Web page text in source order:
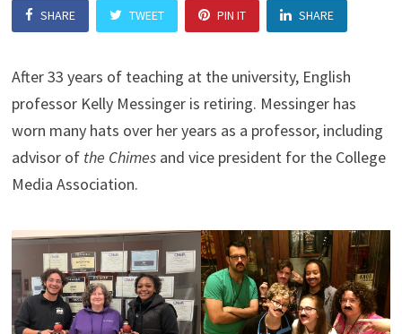
SHARE TWEET PIN IT SHARE
After 33 years of teaching at the university, English
professor Kelly Messinger is retiring. Messinger has
worn many hats over her years as a professor, including
advisor of the Chimesand vice president for the College
Media Association.